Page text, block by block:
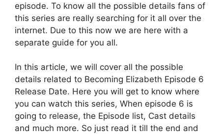
episode. To know all the possible details fans of
this series are really searching for it all over the
internet. Due to this now we are here with a
separate guide for you all.
In this article, we will cover all the possible
details related to Becoming Elizabeth Episode 6
Release Date. Here you will get to know where
you can watch this series, When episode 6 is
going to release, the Episode list, Cast details
and much more. So just read it till the end and